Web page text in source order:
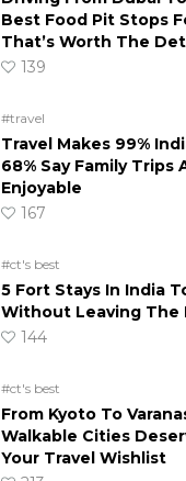
Best Food Pit Stops
That’s Worth The
139
#travel
Travel Makes 99%
68% Say Family Trips
Enjoyable
167
#ct's best
5 Fort Stays In India
Without Leaving The
144
#ct's best
From Kyoto To
Walkable Cities
Your Travel Wishlist